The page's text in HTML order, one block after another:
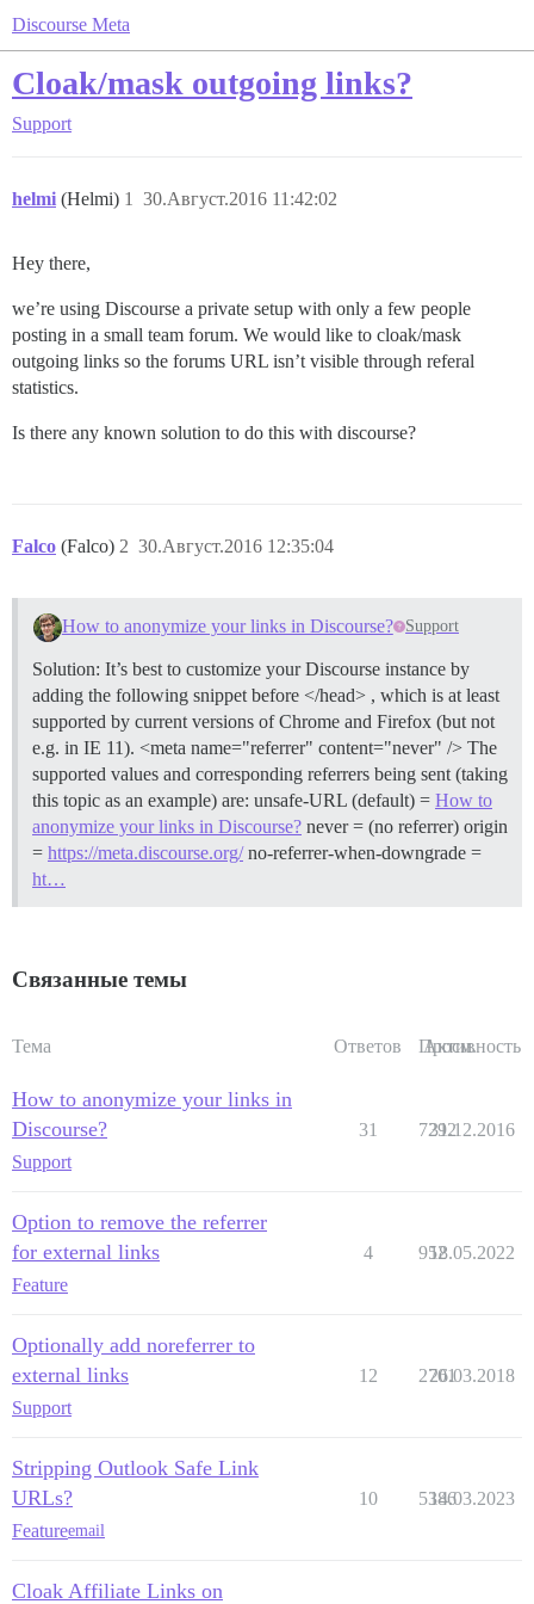
Discourse Meta
Cloak/mask outgoing links?
Support
helmi (Helmi) 30.Август.2016 11:42:02
1
Hey there,
we’re using Discourse a private setup with only a few people
posting in a small team forum. We would like to cloak/mask
outgoing links so the forums URL isn’t visible through referal
statistics.
Is there any known solution to do this with discourse?
Falco (Falco) 30.Август.2016 12:35:04
2
How to anonymize your links in Discourse? Support
Solution: It’s best to customize your Discourse instance by
adding the following snippet before </head> , which is at least
supported by current versions of Chrome and Firefox (but not
e.g. in IE 11). <meta name="referrer" content="never" /> The
supported values and corresponding referrers being sent (taking
this topic as an example) are: unsafe-URL (default) = How to
anonymize your links in Discourse? never = (no referrer) origin
= https://meta.discourse.org/no-referrer-when-downgrade =
ht…
Связанные темы
Тема Ответов Просм.
Активность
How to anonymize your links in
Discourse?
Support
31 7292
31.12.2016
Option to remove the referrer
for external links
Feature
4 952
18.05.2022
Optionally add noreferrer to
external links
Support
12 2701
26.03.2018
Stripping Outlook Safe Link
URLs?
Featureemail
10 5386
14.03.2023
Cloak Affiliate Links on